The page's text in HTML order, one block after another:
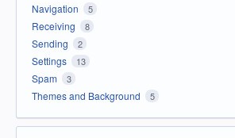
Navigation 5
Receiving 8
Sending 2
Settings 13
Spam 3
Themes and Background 5